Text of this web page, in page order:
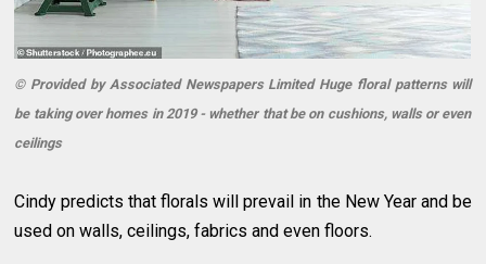
© Provided by Associated Newspapers Limited Huge floral patterns will
be taking over homes in 2019 - whether that be on cushions, walls or even
ceilings
Cindy predicts that florals will prevail in the New Year and be
used on walls, ceilings, fabrics and even floors.